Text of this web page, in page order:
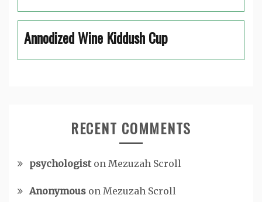
Annodized Wine Kiddush Cup
RECENT COMMENTS
psychologiston Mezuzah Scroll
Anonymous on Mezuzah Scroll